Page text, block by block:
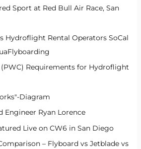
Sport at Red Bull Air Race, San
Hydroflight Rental Operators SoCal
Requirements for Hydroflight
Diagram
Engineer Ryan Lorence
Live on CW6 in San Diego
– Flyboard vs Jetblade vs